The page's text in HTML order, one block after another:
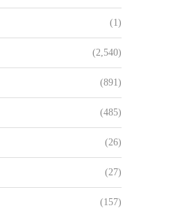
(1)
(2,540)
(891)
(485)
(26)
(27)
(157)